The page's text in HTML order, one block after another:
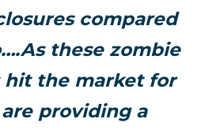
compared
these zombie
hit the market for
providing a